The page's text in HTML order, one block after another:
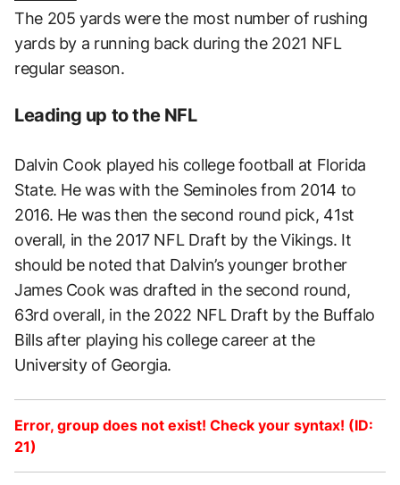
The 205 yards were the most number of rushing
yards by a running back during the 2021 NFL
regular season.
Leading up to the NFL
Dalvin Cook played his college football at Florida
State. He was with the Seminoles from 2014 to
2016. He was then the second round pick, 41st
overall, in the 2017 NFL Draft by the Vikings. It
should be noted that Dalvin’s younger brother
James Cook was drafted in the second round,
63rd overall, in the 2022 NFL Draft by the Buffalo
Bills after playing his college career at the
University of Georgia.
Error, group does not exist! Check your syntax! (ID:
21)